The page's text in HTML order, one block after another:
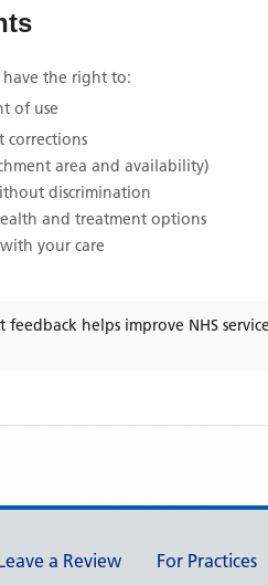
have the right to:
of use
corrections
area and availability)
discrimination
and treatment options
your care
feedback helps improve NHS
a Review For Practices